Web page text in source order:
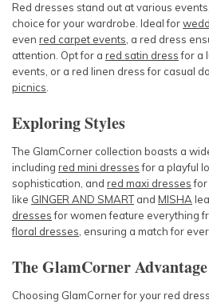
Red dresses stand out at various
choice for your wardrobe. Ideal for
even red carpet events , a red dress
attention. Opt for a red satin dressfor a
events, or a red linen dressfor casual
picnics
Exploring Styles
The GlamCorner collection boasts a
including red mini dressesfor a playful
sophistication, and red maxi dressesfor
like GINGER AND SMARTand MISHA
dressesfor womenfeature everything
floral dresses , ensuring a match for
The GlamCorner Advantage
Choosing GlamCorner for your red